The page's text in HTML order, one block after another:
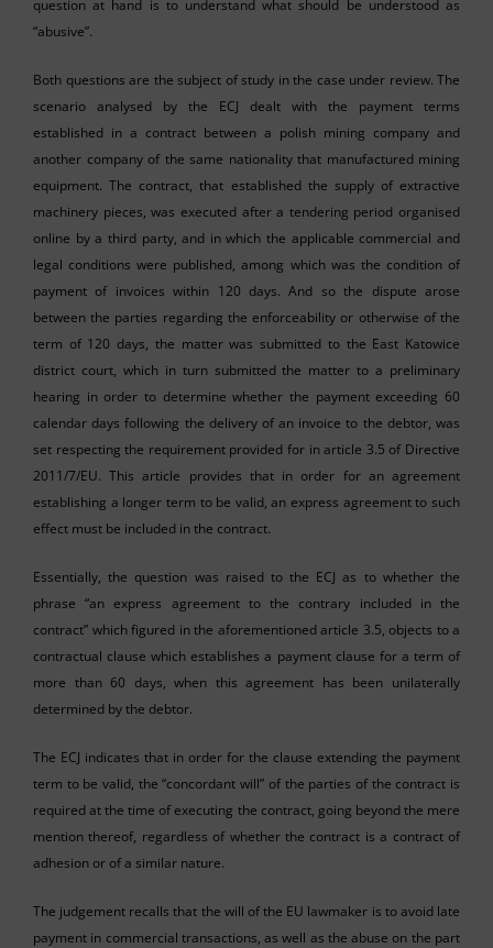
question at hand is to understand what should be understood as
“abusive”.
Both questions are the subject of study in the case under review. The
scenario analysed by the ECJ dealt with the payment terms
established in a contract between a polish mining company and
another company of the same nationality that manufactured mining
equipment. The contract, that established the supply of extractive
machinery pieces, was executed after a tendering period organised
online by a third party, and in which the applicable commercial and
legal conditions were published, among which was the condition of
payment of invoices within 120 days. And so the dispute arose
between the parties regarding the enforceability or otherwise of the
term of 120 days, the matter was submitted to the East Katowice
district court, which in turn submitted the matter to a preliminary
hearing in order to determine whether the payment exceeding 60
calendar days following the delivery of an invoice to the debtor, was
set respecting the requirement provided for in article 3.5 of Directive
2011/7/EU. This article provides that in order for an agreement
establishing a longer term to be valid, an express agreement to such
effect must be included in the contract.
Essentially, the question was raised to the ECJ as to whether the
phrase “an express agreement to the contrary included in the
contract” which figured in the aforementioned article 3.5, objects to a
contractual clause which establishes a payment clause for a term of
more than 60 days, when this agreement has been unilaterally
determined by the debtor.
The ECJ indicates that in order for the clause extending the payment
term to be valid, the “concordant will” of the parties of the contract is
required at the time of executing the contract, going beyond the mere
mention thereof, regardless of whether the contract is a contract of
adhesion or of a similar nature.
The judgement recalls that the will of the EU lawmaker is to avoid late
payment in commercial transactions, as well as the abuse on the part